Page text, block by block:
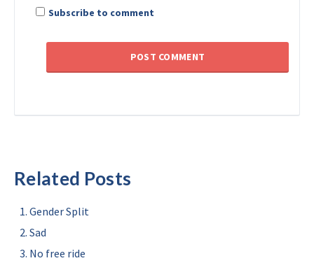
Subscribe to comment
Related Posts
Gender Split
Sad
No free ride